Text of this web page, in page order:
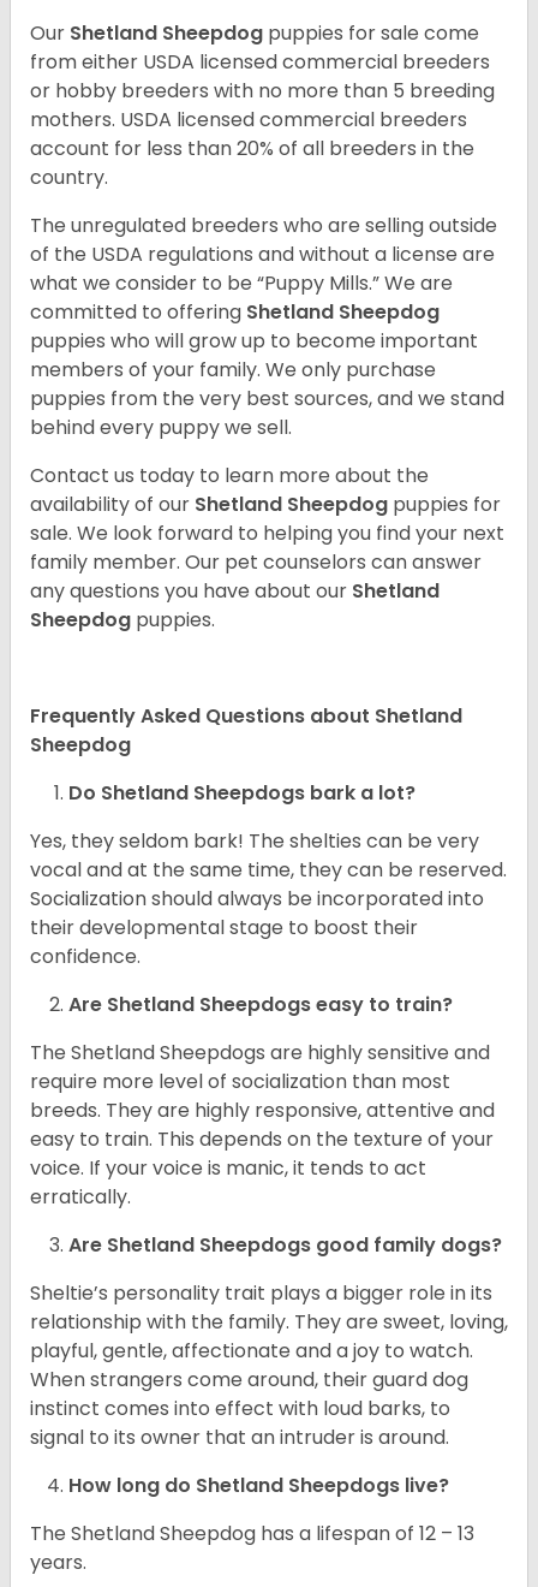
Our Shetland Sheepdog puppies for sale come
from either USDA licensed commercial breeders
or hobby breeders with no more than 5 breeding
mothers. USDA licensed commercial breeders
account for less than 20% of all breeders in the
country.
The unregulated breeders who are selling outside
of the USDA regulations and without a license are
what we consider to be “Puppy Mills.” We are
committed to offering Shetland Sheepdog
puppies who will grow up to become important
members of your family. We only purchase
puppies from the very best sources, and we stand
behind every puppy we sell.
Contact us today to learn more about the
availability of our Shetland Sheepdog puppies for
sale. We look forward to helping you find your next
family member. Our pet counselors can answer
any questions you have about our Shetland
Sheepdog puppies.
Frequently Asked Questions about Shetland
Sheepdog
Do Shetland Sheepdogs bark a lot?
Yes, they seldom bark! The shelties can be very
vocal and at the same time, they can be reserved.
Socialization should always be incorporated into
their developmental stage to boost their
confidence.
Are Shetland Sheepdogs easy to train?
The Shetland Sheepdogs are highly sensitive and
require more level of socialization than most
breeds. They are highly responsive, attentive and
easy to train. This depends on the texture of your
voice. If your voice is manic, it tends to act
erratically.
Are Shetland Sheepdogs good family dogs?
Sheltie’s personality trait plays a bigger role in its
relationship with the family. They are sweet, loving,
playful, gentle, affectionate and a joy to watch.
When strangers come around, their guard dog
instinct comes into effect with loud barks, to
signal to its owner that an intruder is around.
How long do Shetland Sheepdogs live?
The Shetland Sheepdog has a lifespan of 12 – 13
years.